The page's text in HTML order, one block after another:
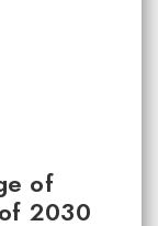
of
2030